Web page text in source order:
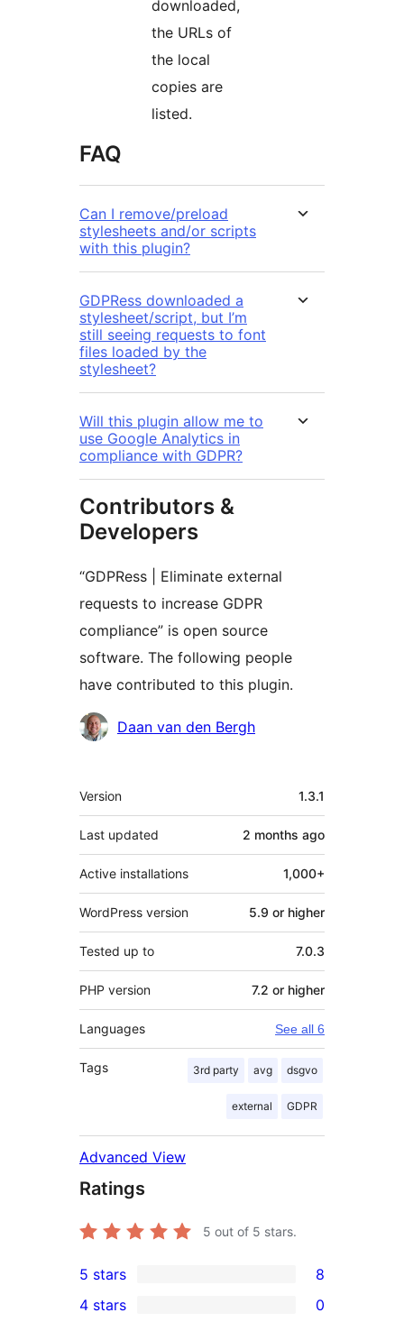
downloaded,
the URLs of
the local
copies are
listed.
FAQ
Can I remove/preload
stylesheets and/or scripts
with this plugin?
GDPRess downloaded a
stylesheet/script, but I’m
still seeing requests to font
files loaded by the
stylesheet?
Will this plugin allow me to
use Google Analytics in
compliance with GDPR?
Contributors &
Developers
“GDPRess | Eliminate external
requests to increase GDPR
compliance” is open source
software. The following people
have contributed to this plugin.
Contributors
Daan van den Bergh
Meta
Version 1.3.1
Last updated 2 months ago
Active installations 1,000+
WordPress version 5.9 or higher
Tested up to 7.0.3
PHP version 7.2 or higher
Languages See all 6
Tags 3rd party avg dsgvo
external GDPR
Advanced View
Ratings
5 out of 5 stars.
8
5-
5 stars 8
4 stars 0